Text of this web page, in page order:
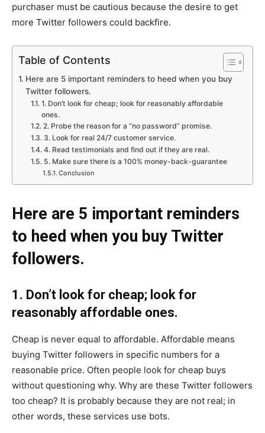
purchaser must be cautious because the desire to get
more Twitter followers could backfire.
Table of Contents
Here are 5 important reminders to heed when you buy
Twitter followers.
1. Don’t look for cheap; look for reasonably affordable
ones.
2. Probe the reason for a “no password” promise.
3. Look for real 24/7 customer service.
4. Read testimonials and find out if they are real.
5. Make sure there is a 100% money-back-guarantee
Conclusion
Here are 5 important reminders
to heed when you buy Twitter
followers.
1. Don’t look for cheap; look for
reasonably affordable ones.
Cheap is never equal to affordable. Affordable means
buying Twitter followers in specific numbers for a
reasonable price. Often people look for cheap buys
without questioning why. Why are these Twitter followers
too cheap? It is probably because they are not real; in
other words, these services use bots.